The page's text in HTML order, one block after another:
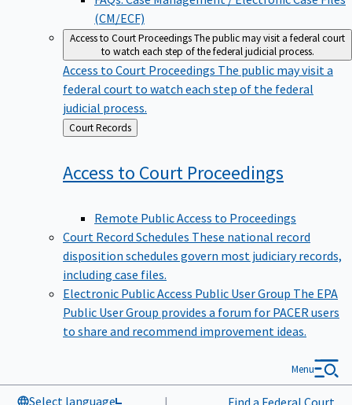
(CM/ECF)
Access to Court ProceedingsThe public may visit a federal court
to watch each step of the federal judicial process.
Access to Court ProceedingsThe public may visit a
federal court to watch each step of the federal
judicial process.
Back
to
Court Records
Access to Court Proceedings
Remote Public Access to Proceedings
Court Record Schedules These national record
disposition schedules govern most judiciary records,
including case files.
Electronic Public Access Public User Group The EPA
Public User Group provides a forum for PACER users
to share and recommend improvement ideas.
Select language | Find a Federal Court
Menu